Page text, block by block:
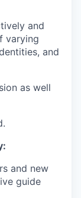
and
varying
and
as well
and new
guide